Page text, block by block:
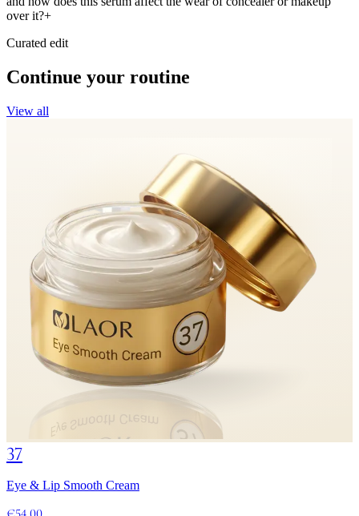
over it?+
Curated edit
Continue your routine
View all
37
Eye & Lip Smooth Cream